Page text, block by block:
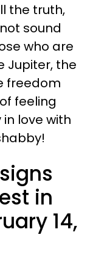
the truth,
sound
who are
Jupiter, the
freedom
feeling
love with
in
14,